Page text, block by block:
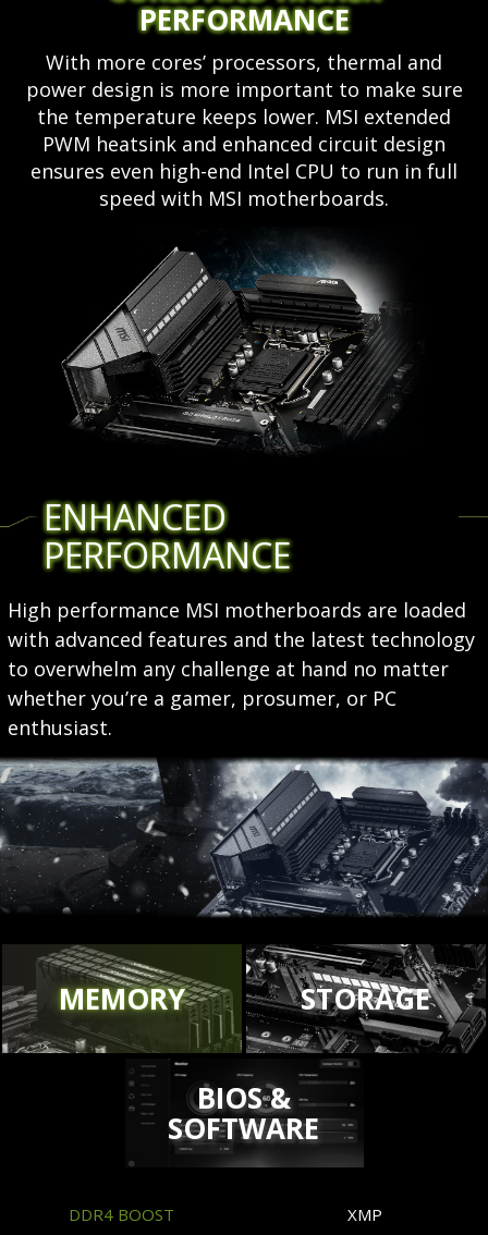
PERFORMANCE
With more cores’ processors, thermal and
power design is more important to make sure
the temperature keeps lower. MSI extended
PWM heatsink and enhanced circuit design
ensures even high-end Intel CPU to run in full
speed with MSI motherboards.
ENHANCED
PERFORMANCE
High performance MSI motherboards are loaded
with advanced features and the latest technology
to overwhelm any challenge at hand no matter
whether you’re a gamer, prosumer, or PC
enthusiast.
MEMORY STORAGE
BIOS &
SOFTWARE
DDR4 BOOST XMP